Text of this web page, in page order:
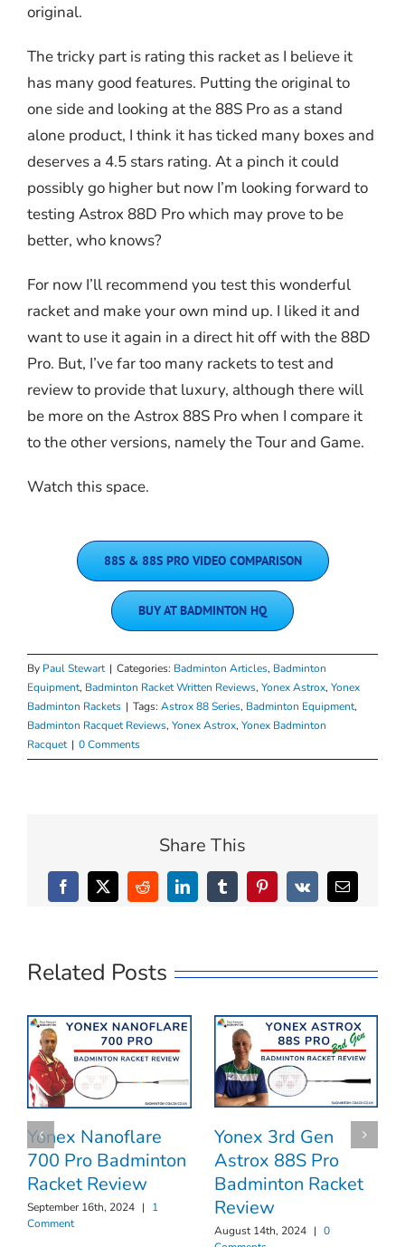
original.
The tricky part is rating this racket as I believe it
has many good features. Putting the original to
one side and looking at the 88S Pro as a stand
alone product, I think it has ticked many boxes and
deserves a 4.5 stars rating. At a pinch it could
possibly go higher but now I’m looking forward to
testing Astrox 88D Pro which may prove to be
better, who knows?
For now I’ll recommend you test this wonderful
racket and make your own mind up. I liked it and
want to use it again in a direct hit off with the 88D
Pro. But, I’ve far too many rackets to test and
review to provide that luxury, although there will
be more on the Astrox 88S Pro when I compare it
to the other versions, namely the Tour and Game.
Watch this space.
88S & 88S PRO VIDEO COMPARISON
BUY AT BADMINTON HQ
By Paul Stewart | Categories: Badminton Articles, Badminton
Equipment, Badminton Racket Written Reviews, Yonex Astrox, Yonex
Badminton Rackets | Tags: Astrox 88 Series, Badminton Equipment,
Badminton Racquet Reviews, Yonex Astrox, Yonex Badminton
Racquet | 0 Comments
Share This
Facebook
X RedditLinkedInTumblrPinterest
Vk Email
Related Posts
Yonex Nanoflare
700 Pro Badminton
Racket Review
September 16th, 2024 |
1
Comment
Yonex 3rd Gen
Astrox 88S Pro
Badminton Racket
Review
August 14th, 2024 | 0